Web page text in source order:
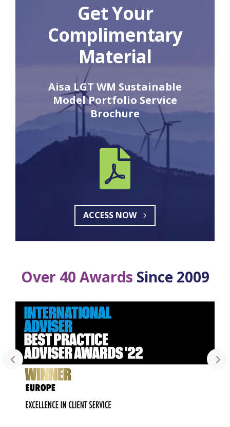
Get Your
Complimentary
Material
Aisa LGT WM Sustainable
Model Portfolio Service
Brochure

ACCESS NOW
Over 40 Awards Since 2009